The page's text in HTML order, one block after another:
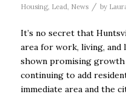
Housing, Lead News / by
It’s no secret that
area for work, living, and
shown promising growth
continuing to add
immediate area and the